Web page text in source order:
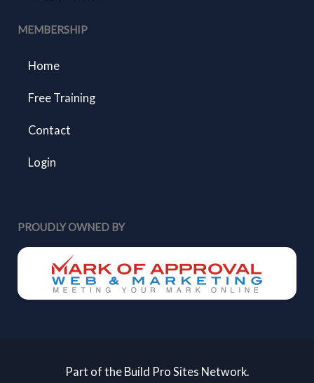
MEMBERSHIP
Home
Free Training
Contact
Login
PROUDLY OWNED BY
Part of the Build Pro Sites Network.